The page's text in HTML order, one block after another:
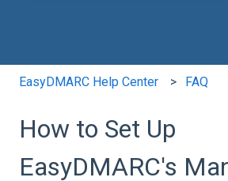
EasyDMARC Help Center FAQ
How to Set Up
EasyDMARC's